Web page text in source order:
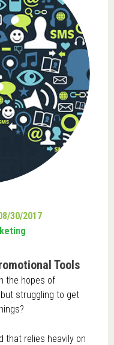
30/2017
Tools
the hopes of
struggling to get
that relies heavily on